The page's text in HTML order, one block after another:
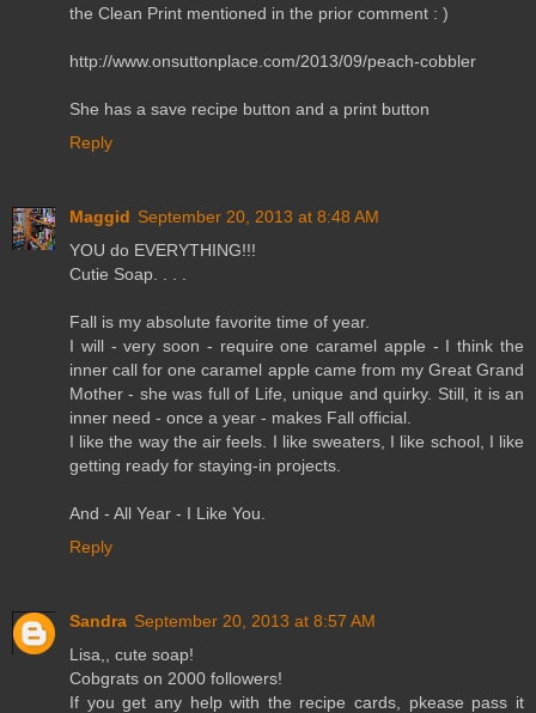
the Clean Print mentioned in the prior comment : )
http://www.onsuttonplace.com/2013/09/peach-cobbler
She has a save recipe button and a print button
Reply
Maggid September 20, 2013 at 8:48 AM
YOU do EVERYTHING!!!
Cutie Soap. . . .
Fall is my absolute favorite time of year.
I will - very soon - require one caramel apple - I think the
inner call for one caramel apple came from my Great Grand
Mother - she was full of Life, unique and quirky. Still, it is an
inner need - once a year - makes Fall official.
I like the way the air feels. I like sweaters, I like school, I like
getting ready for staying-in projects.
And - All Year - I Like You.
Reply
Sandra September 20, 2013 at 8:57 AM
Lisa,, cute soap!
Cobgrats on 2000 followers!
If you get any help with the recipe cards, pkease pass it